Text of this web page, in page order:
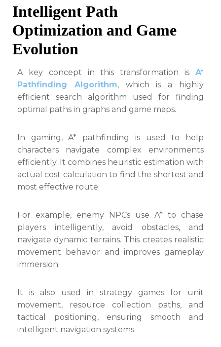
Intelligent Path
Optimization and Game
Evolution
A key concept in this transformation is A*
Pathfinding Algorithm, which is a highly
efficient search algorithm used for finding
optimal paths in graphs and game maps.
In gaming, A* pathfinding is used to help
characters navigate complex environments
efficiently. It combines heuristic estimation with
actual cost calculation to find the shortest and
most effective route.
For example, enemy NPCs use A* to chase
players intelligently, avoid obstacles, and
navigate dynamic terrains. This creates realistic
movement behavior and improves gameplay
immersion.
It is also used in strategy games for unit
movement, resource collection paths, and
tactical positioning, ensuring smooth and
intelligent navigation systems.